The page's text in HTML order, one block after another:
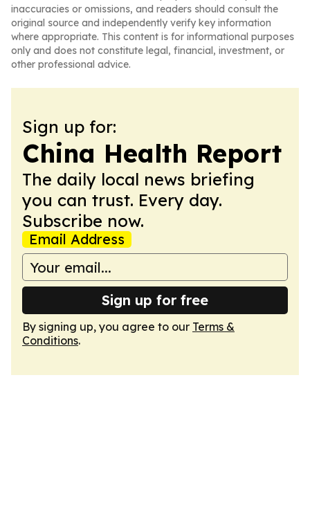
inaccuracies or omissions, and readers should consult the
original source and independently verify key information
where appropriate. This content is for informational purposes
only and does not constitute legal, financial, investment, or
other professional advice.
Sign up for:
China Health Report
The daily local news briefing
you can trust. Every day.
Subscribe now.
Email Address
Sign up for free
By signing up, you agree to our Terms &
Conditions.